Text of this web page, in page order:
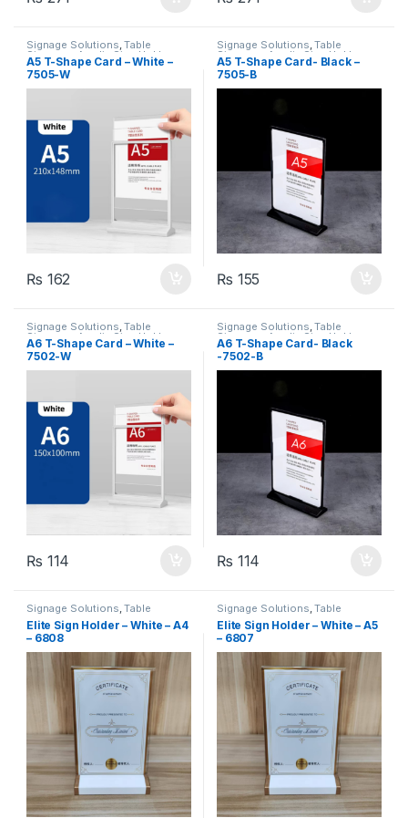
Signage Solutions,Table
Signage - Acrylic Sign Holders
A5 T-Shape Card – White –
7505-W
₨ 162
Signage Solutions,Table
Signage - Acrylic Sign Holders
A5 T-Shape Card- Black –
7505-B
₨ 155
Signage Solutions,Table
Signage - Acrylic Sign Holders
A6 T-Shape Card – White –
7502-W
₨ 114
Signage Solutions,Table
Signage - Acrylic Sign Holders
A6 T-Shape Card- Black
-7502-B
₨ 114
Signage Solutions,Table
Signage - Acrylic Sign Holders
Elite Sign Holder – White – A4
– 6808
Signage Solutions,Table
Signage - Acrylic Sign Holders
Elite Sign Holder – White – A5
– 6807